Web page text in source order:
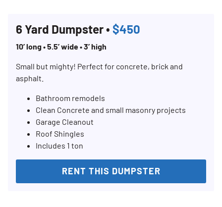
6 Yard Dumpster • $450
10’ long • 5.5’ wide • 3’ high
Small but mighty! Perfect for concrete, brick and
asphalt.
Bathroom remodels
Clean Concrete and small masonry projects
Garage Cleanout
Roof Shingles
Includes 1 ton
RENT THIS DUMPSTER